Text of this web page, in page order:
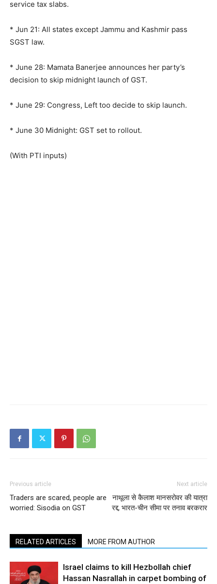
service tax slabs.
* Jun 21: All states except Jammu and Kashmir pass
SGST law.
* June 28: Mamata Banerjee announces her party’s
decision to skip midnight launch of GST.
* June 29: Congress, Left too decide to skip launch.
* June 30 Midnight: GST set to rollout.
(With PTI inputs)
Previous article
Traders are scared, people are
worried: Sisodia on GST
Next article
नाथूला से कैलाश मानसरोवर की यात्रा
रद्द, भारत-चीन सीमा पर तनाव बरकरार
RELATED ARTICLES MORE FROM AUTHOR
Israel claims to kill Hezbollah chief
Hassan Nasrallah in carpet bombing of